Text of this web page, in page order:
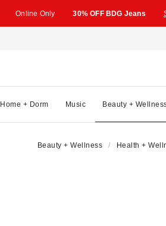
Online Only 30% OFF BDG Jeans
Home + Dorm Music Beauty +
Beauty + Wellness Health +